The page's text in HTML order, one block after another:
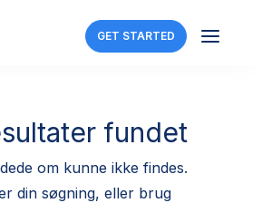
GET STARTED a
fundet
om kunne ikke findes.
din søgning, eller brug